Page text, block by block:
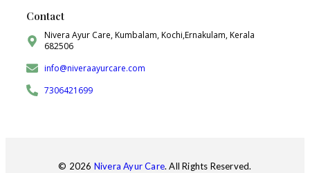
Contact
Nivera Ayur Care, Kumbalam, Kochi,Ernakulam, Kerala
682506
info@niveraayurcare.com
7306421699
© 2026 Nivera Ayur Care. All Rights Reserved.